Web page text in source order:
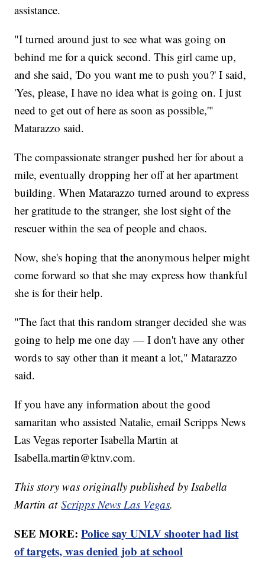
assistance.
"I turned around just to see what was going on
behind me for a quick second. This girl came up,
and she said, 'Do you want me to push you?' I said,
'Yes, please, I have no idea what is going on. I just
need to get out of here as soon as possible,'"
Matarazzo said.
The compassionate stranger pushed her for about a
mile, eventually dropping her off at her apartment
building. When Matarazzo turned around to express
her gratitude to the stranger, she lost sight of the
rescuer within the sea of people and chaos.
Now, she's hoping that the anonymous helper might
come forward so that she may express how thankful
she is for their help.
"The fact that this random stranger decided she was
going to help me one day — I don't have any other
words to say other than it meant a lot," Matarazzo
said.
If you have any information about the good
samaritan who assisted Natalie, email Scripps News
Las Vegas reporter Isabella Martin at
Isabella.martin@ktnv.com.
This story was originally published by Isabella
Martin atScripps News Las Vegas.
SEE MORE:Police say UNLV shooter had list
of targets, was denied job at school